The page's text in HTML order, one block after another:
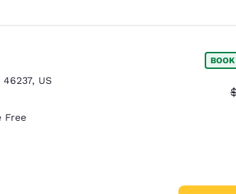
46237, US
Free